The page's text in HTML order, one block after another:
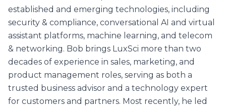
established and emerging technologies, including
security & compliance, conversational AI and virtual
assistant platforms, machine learning, and telecom
& networking. Bob brings LuxSci more than two
decades of experience in sales, marketing, and
product management roles, serving as both a
trusted business advisor and a technology expert
for customers and partners. Most recently, he led